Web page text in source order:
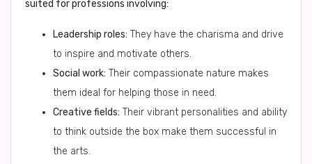
suited for professions involving:
Leadership roles: They have the charisma and drive
to inspire and motivate others.
Social work: Their compassionate nature makes
them ideal for helping those in need.
Creative fields: Their vibrant personalities and ability
to think outside the box make them successful in
the arts.